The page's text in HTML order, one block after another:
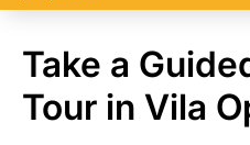
Take a
Tour in Vila